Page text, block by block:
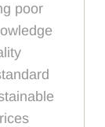
poor